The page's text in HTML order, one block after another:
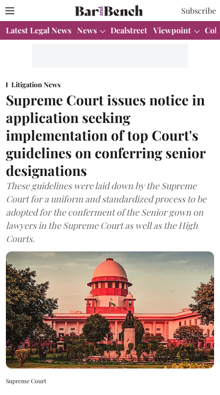
Subscribe
Latest Legal News News Dealstreet Viewpoint
Litigation News
Supreme Court issues notice in
application seeking
implementation of top Court's
guidelines on conferring senior
designations
These guidelines were laid down by the Supreme
Court for a uniform and standardized process to be
adopted for the conferment of the Senior gown on
lawyers in the Supreme Court as well as the High
Courts.
Supreme Court